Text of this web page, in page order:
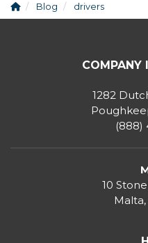
Blog drivers
COMPANY
1282
(888)
10
Malta,